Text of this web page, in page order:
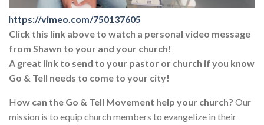
https://vimeo.com/750137605
Click this link above to watch a personal video message
from Shawn to your and your church!
A great link to send to your pastor or church if you know
Go & Tell needs to come to your city!
How can the Go & Tell Movement help your church? Our
mission is to equip church members to evangelize in their